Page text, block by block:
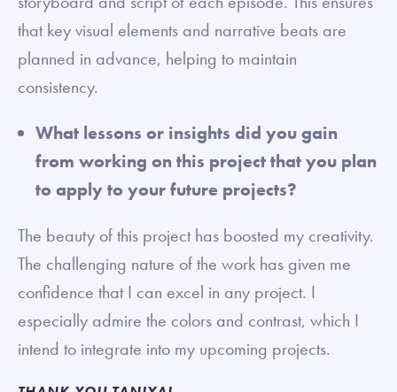
that key visual elements and narrative beats are
planned in advance, helping to maintain
consistency.
What lessons or insights did you gain
from working on this project that you plan
to apply to your future projects?
The beauty of this project has boosted my creativity.
The challenging nature of the work has given me
confidence that I can excel in any project. I
especially admire the colors and contrast, which I
intend to integrate into my upcoming projects.